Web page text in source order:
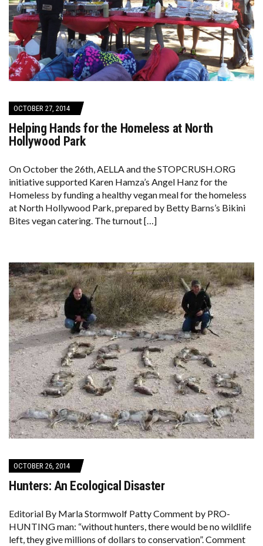
OCTOBER 27, 2014
Helping Hands for the Homeless at North
Hollywood Park
On October the 26th, AELLA and the STOPCRUSH.ORG
initiative supported Karen Hamza’s Angel Hanz for the
Homeless by funding a healthy vegan meal for the homeless
at North Hollywood Park, prepared by Betty Barns’s Bikini
Bites vegan catering. The turnout […]
OCTOBER 26, 2014
Hunters: An Ecological Disaster
Editorial By Marla Stormwolf Patty Comment by PRO-
HUNTING man: “without hunters, there would be no wildlife
left, they give millions of dollars to conservation”. Comment